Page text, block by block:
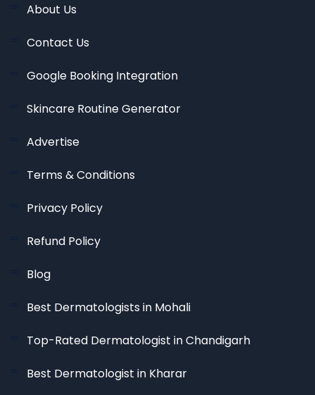
About Us
Contact Us
Google Booking Integration
Skincare Routine Generator
Advertise
Terms & Conditions
Privacy Policy
Refund Policy
Blog
Best Dermatologists in Mohali
Top-Rated Dermatologist in Chandigarh
Best Dermatologist in Kharar